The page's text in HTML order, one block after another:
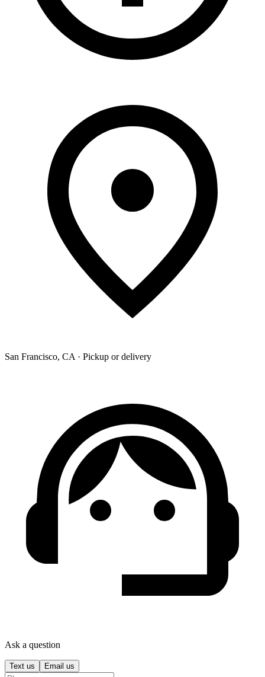
San Francisco, CA · Pickup or delivery
Ask a question
Text us Email us